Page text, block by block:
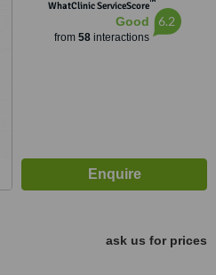
WhatClinic ServiceScore
Good
from 58interactions
6.2
ask us for prices